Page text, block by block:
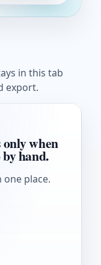
in this tab
export.
only when
hand.
place.